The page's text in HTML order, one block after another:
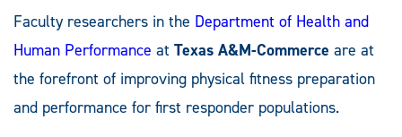
Faculty researchers in the Department of Health and
Human Performance at Texas A&M-Commerce are at
the forefront of improving physical fitness preparation
and performance for first responder populations.